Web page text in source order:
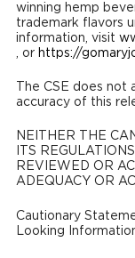
winning hemp
trademark flavors
information, visit
, or https://
The CSE does
accuracy of this
NEITHER THE
ITS
REVIEWED OR
ADEQUACY OR
Cautionary
Looking